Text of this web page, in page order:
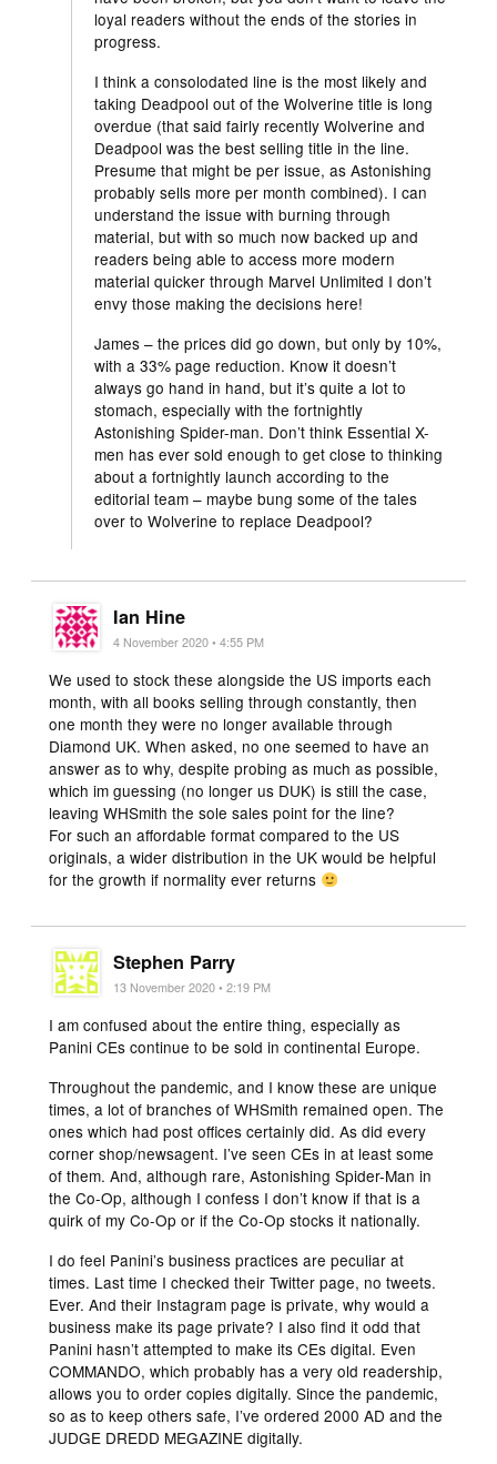
loyal readers without the ends of the stories in
progress.
I think a consolodated line is the most likely and
taking Deadpool out of the Wolverine title is long
overdue (that said fairly recently Wolverine and
Deadpool was the best selling title in the line.
Presume that might be per issue, as Astonishing
probably sells more per month combined). I can
understand the issue with burning through
material, but with so much now backed up and
readers being able to access more modern
material quicker through Marvel Unlimited I don’t
envy those making the decisions here!
James – the prices did go down, but only by 10%,
with a 33% page reduction. Know it doesn’t
always go hand in hand, but it’s quite a lot to
stomach, especially with the fortnightly
Astonishing Spider-man. Don’t think Essential X-
men has ever sold enough to get close to thinking
about a fortnightly launch according to the
editorial team – maybe bung some of the tales
over to Wolverine to replace Deadpool?
Ian Hine
4 November 2020 • 4:55 PM
We used to stock these alongside the US imports each
month, with all books selling through constantly, then
one month they were no longer available through
Diamond UK. When asked, no one seemed to have an
answer as to why, despite probing as much as possible,
which im guessing (no longer us DUK) is still the case,
leaving WHSmith the sole sales point for the line?
For such an affordable format compared to the US
originals, a wider distribution in the UK would be helpful
for the growth if normality ever returns
Stephen Parry
13 November 2020 • 2:19 PM
I am confused about the entire thing, especially as
Panini CEs continue to be sold in continental Europe.
Throughout the pandemic, and I know these are unique
times, a lot of branches of WHSmith remained open. The
ones which had post offices certainly did. As did every
corner shop/newsagent. I’ve seen CEs in at least some
of them. And, although rare, Astonishing Spider-Man in
the Co-Op, although I confess I don’t know if that is a
quirk of my Co-Op or if the Co-Op stocks it nationally.
I do feel Panini’s business practices are peculiar at
times. Last time I checked their Twitter page, no tweets.
Ever. And their Instagram page is private, why would a
business make its page private? I also find it odd that
Panini hasn’t attempted to make its CEs digital. Even
COMMANDO, which probably has a very old readership,
allows you to order copies digitally. Since the pandemic,
so as to keep others safe, I’ve ordered 2000 AD and the
JUDGE DREDD MEGAZINE digitally.